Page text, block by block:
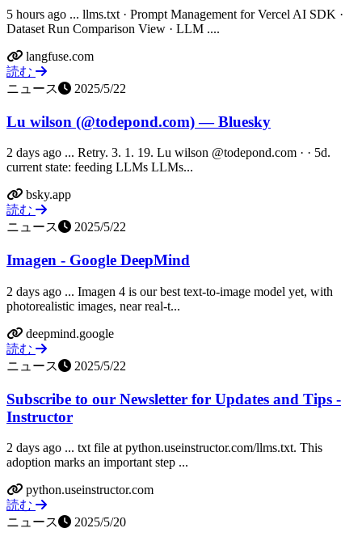
5 hours ago ... llms.txt · Prompt Management for Vercel AI SDK ·
Dataset Run Comparison View · LLM ....
langfuse.com
読む
ニュース
2025/5/22
Lu wilson (@todepond.com) — Bluesky
2 days ago ... Retry. 3. 1. 19. ‪Lu wilson‬ ‪@todepond.com‬ · · 5d.
current state: feeding LLMs LLMs...
bsky.app
読む
ニュース
2025/5/22
Imagen - Google DeepMind
2 days ago ... Imagen 4 is our best text-to-image model yet, with
photorealistic images, near real-t...
deepmind.google
読む
ニュース
2025/5/22
Subscribe to our Newsletter for Updates and Tips -
Instructor
2 days ago ... txt file at python.useinstructor.com/llms.txt. This
adoption marks an important step ...
python.useinstructor.com
読む
ニュース
2025/5/20